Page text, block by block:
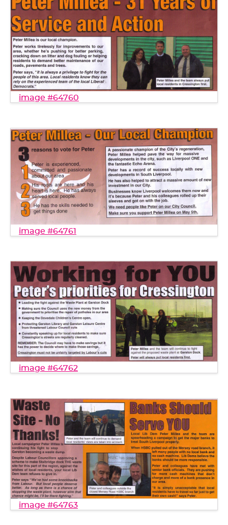
image #64760
image #64761
image #64762
image #64763